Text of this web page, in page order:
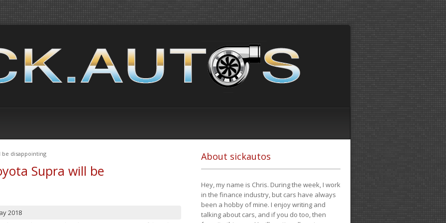
be disappointing
Supra will be
2018
About sickautos
Hey, my name is Chris. During the week, I work
in the finance industry, but cars have always
been a hobby of mine. I enjoy writing and
talking about cars, and if you do too, then